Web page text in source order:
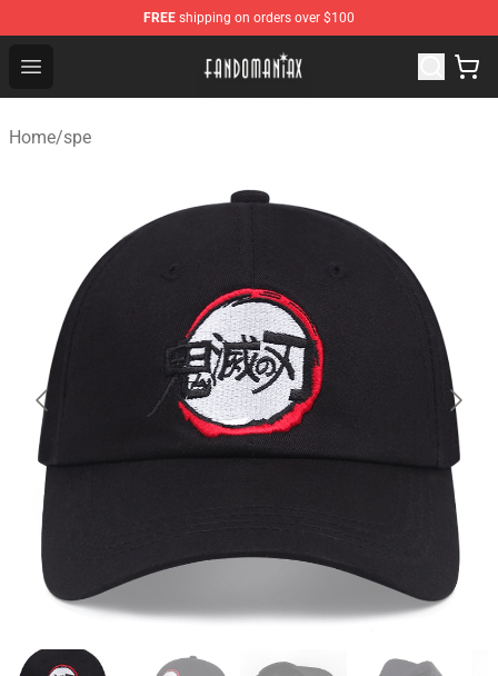
FREE shipping on orders over $100
Open menu
Fandomaniax Store - The Best Shop for anime fans!
Home/spe